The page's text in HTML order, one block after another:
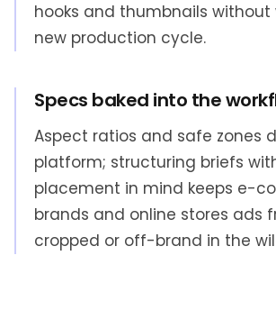
hooks and thumbnails
new production cycle.
Specs baked into the
Aspect ratios and safe zones
platform; structuring briefs
placement in mind keeps e-
brands and online stores ads
cropped or off-brand in the